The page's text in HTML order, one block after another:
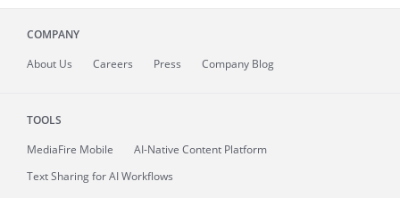
COMPANY
About Us Careers Press Company Blog
TOOLS
MediaFire Mobile
AI-Native Content Platform
Text Sharing for AI Workflows